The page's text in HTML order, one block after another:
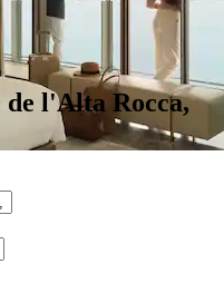
de l'Alta Rocca,